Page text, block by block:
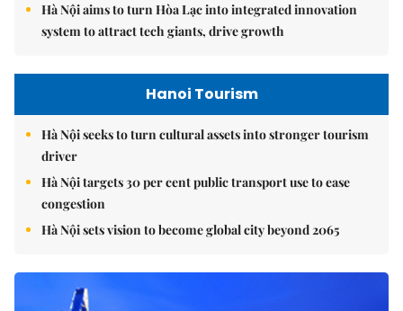
Hà Nội aims to turn Hòa Lạc into integrated innovation
system to attract tech giants, drive growth
Hanoi Tourism
Hà Nội seeks to turn cultural assets into stronger tourism
driver
Hà Nội targets 30 per cent public transport use to ease
congestion
Hà Nội sets vision to become global city beyond 2065